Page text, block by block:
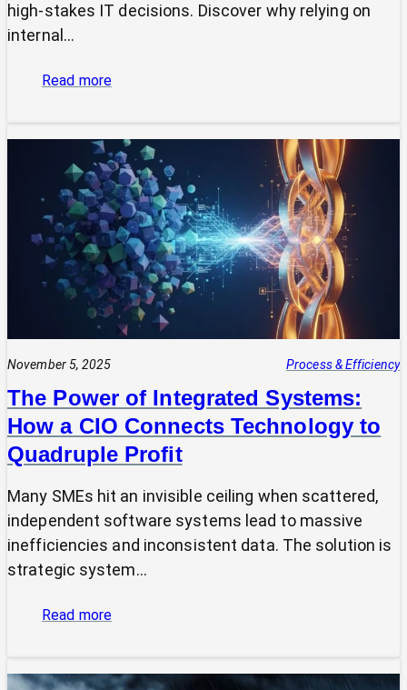
high-stakes IT decisions. Discover why relying on
internal…
Read more:
Your
Tech
Expert?
Why
Most
SMEs
Are
Making
Technology
Decisions
Alone
November 5, 2025 Process & Efficiency
The Power of Integrated Systems:
How a CIO Connects Technology to
Quadruple Profit
Many SMEs hit an invisible ceiling when scattered,
independent software systems lead to massive
inefficiencies and inconsistent data. The solution is
strategic system…
Read more:
of